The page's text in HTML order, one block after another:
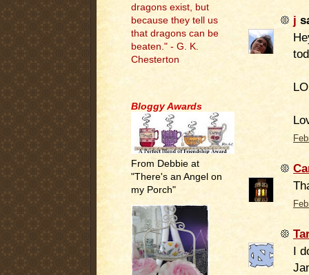
dragons exist, but
because they tell us
that dragons can be
beaten." - G. K.
Chesterton
Bloggy Awards
From Debbie at
"There's an Angel on
my Porch"
j
I